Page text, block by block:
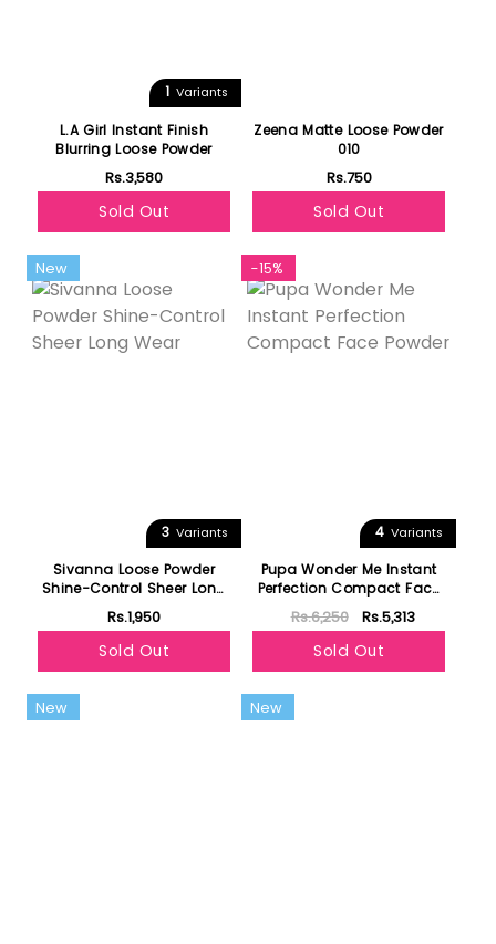
1 Variants
L.A Girl Instant Finish
Blurring Loose Powder
Rs.3,580
Sold Out
Zeena Matte Loose Powder
010
Rs.750
Sold Out
New
3 Variants
Sivanna Loose Powder
Shine-Control Sheer Long
Wear
Rs.1,950
Sold Out
-15%
4 Variants
Pupa Wonder Me Instant
Perfection Compact Face
Powder
Rs.6,250 Rs.5,313
Sold Out
New New